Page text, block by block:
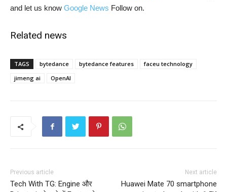
and let us know Google News Follow on.
Related news
TAGS bytedance bytedance features
faceu technology
jimeng ai
OpenAI
Previous article
Tech With TG: Engine और
Next article
Huawei Mate 70 smartphone